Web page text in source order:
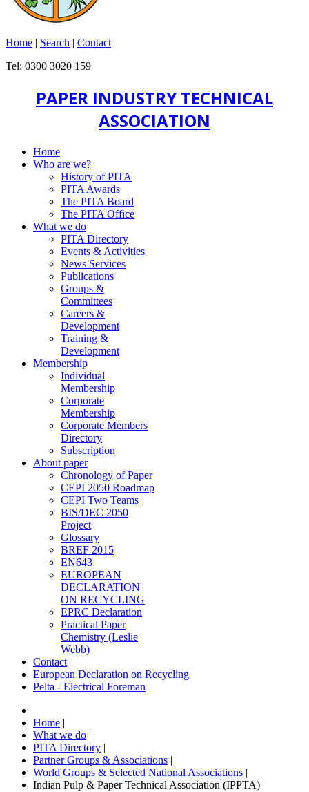
Home | Search | Contact
Tel: 0300 3020 159
PAPER INDUSTRY TECHNICAL
ASSOCIATION
Home
Who are we?
History of PITA
PITA Awards
The PITA Board
The PITA Office
What we do
PITA Directory
Events & Activities
News Services
Publications
Groups &
Committees
Careers &
Development
Training &
Development
Membership
Individual
Membership
Corporate
Membership
Corporate Members
Directory
Subscription
About paper
Chronology of Paper
CEPI 2050 Roadmap
CEPI Two Teams
BIS/DEC 2050
Project
Glossary
BREF 2015
EN643
EUROPEAN
DECLARATION
ON RECYCLING
EPRC Declaration
Practical Paper
Chemistry (Leslie
Webb)
Contact
European Declaration on Recycling
Pelta - Electrical Foreman
Home |
What we do |
PITA Directory |
Partner Groups & Associations |
World Groups & Selected National Associations |
Indian Pulp & Paper Technical Association (IPPTA)